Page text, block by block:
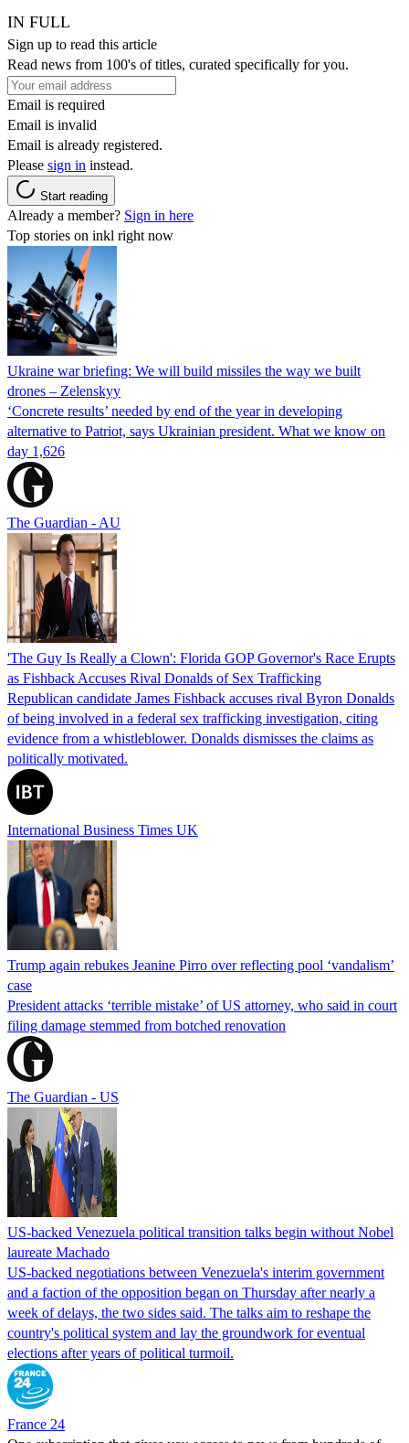
IN FULL
Sign up to read this article
Read news from 100's of titles, curated specifically for you.
Email is required
Email is invalid
Email is already registered.
Please sign in instead.
Start reading
Already a member? Sign in here
Top stories on inkl right now
Ukraine war briefing: We will build missiles the way we built
drones – Zelenskyy
‘Concrete results’ needed by end of the year in developing
alternative to Patriot, says Ukrainian president. What we know on
day 1,626
The Guardian - AU
'The Guy Is Really a Clown': Florida GOP Governor's Race Erupts
as Fishback Accuses Rival Donalds of Sex Trafficking
Republican candidate James Fishback accuses rival Byron Donalds
of being involved in a federal sex trafficking investigation, citing
evidence from a whistleblower. Donalds dismisses the claims as
politically motivated.
International Business Times UK
Trump again rebukes Jeanine Pirro over reflecting pool ‘vandalism’
case
President attacks ‘terrible mistake’ of US attorney, who said in court
filing damage stemmed from botched renovation
The Guardian - US
US-backed Venezuela political transition talks begin without Nobel
laureate Machado
US-backed negotiations between Venezuela's interim government
and a faction of the opposition began on Thursday after nearly a
week of delays, the two sides said. The talks aim to reshape the
country's political system and lay the groundwork for eventual
elections after years of political turmoil.
France 24